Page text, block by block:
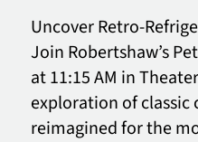
Uncover Retro-
Join Robertshaw’s
at 11:15 AM in
exploration of
reimagined for the